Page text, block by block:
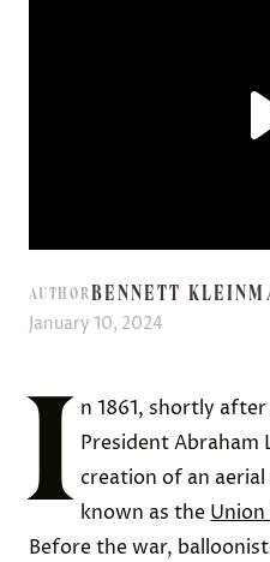
AUTHORBENNETT
January 10, 2024
I
n 1861, shortly
President Abraham
creation of an
known as the
Before the war,